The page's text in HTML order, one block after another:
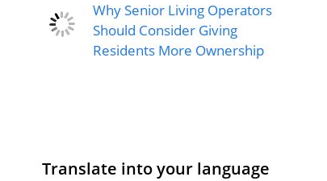
Why Senior Living Operators
Should Consider Giving
Residents More Ownership
Translate into your language